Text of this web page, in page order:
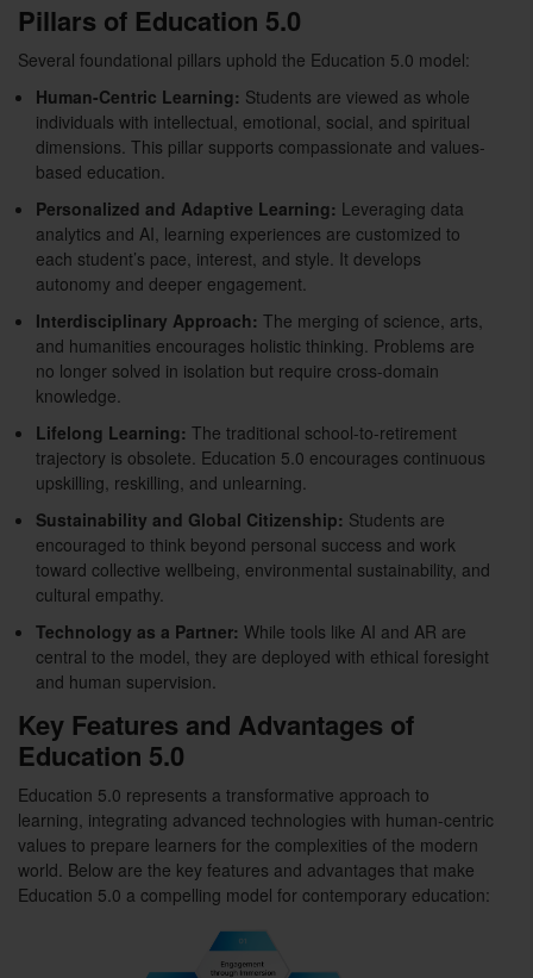
Pillars of Education 5.0
Several foundational pillars uphold the Education 5.0 model:
Human-Centric Learning: Students are viewed as whole
individuals with intellectual, emotional, social, and spiritual
dimensions. This pillar supports compassionate and values-
based education.
Personalized and Adaptive Learning: Leveraging data
analytics and AI, learning experiences are customized to
each student’s pace, interest, and style. It develops
autonomy and deeper engagement.
Interdisciplinary Approach: The merging of science, arts,
and humanities encourages holistic thinking. Problems are
no longer solved in isolation but require cross-domain
knowledge.
Lifelong Learning: The traditional school-to-retirement
trajectory is obsolete. Education 5.0 encourages continuous
upskilling, reskilling, and unlearning.
Sustainability and Global Citizenship: Students are
encouraged to think beyond personal success and work
toward collective wellbeing, environmental sustainability, and
cultural empathy.
Technology as a Partner: While tools like AI and AR are
central to the model, they are deployed with ethical foresight
and human supervision.
Key Features and Advantages of
Education 5.0
Education 5.0 represents a transformative approach to
learning, integrating advanced technologies with human-centric
values to prepare learners for the complexities of the modern
world. Below are the key features and advantages that make
Education 5.0 a compelling model for contemporary education: